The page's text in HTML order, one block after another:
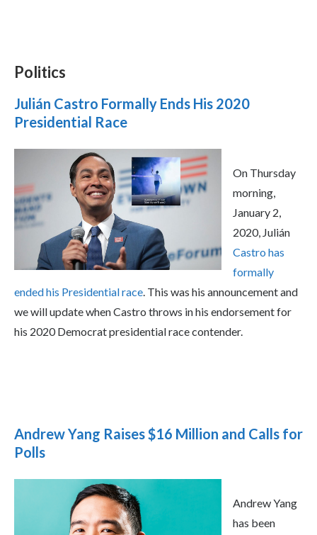
Politics
Julián Castro Formally Ends His 2020
Presidential Race
On Thursday
morning,
January 2,
2020, Julián
Castro has
formally
ended his Presidential race. This was his announcement and
we will update when Castro throws in his endorsement for
his 2020 Democrat presidential race contender.
Andrew Yang Raises $16 Million and Calls for
Polls
Andrew Yang
has been